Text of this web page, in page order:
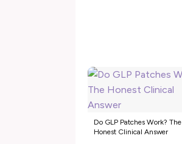
Do GLP Patches Work? The
Honest Clinical Answer